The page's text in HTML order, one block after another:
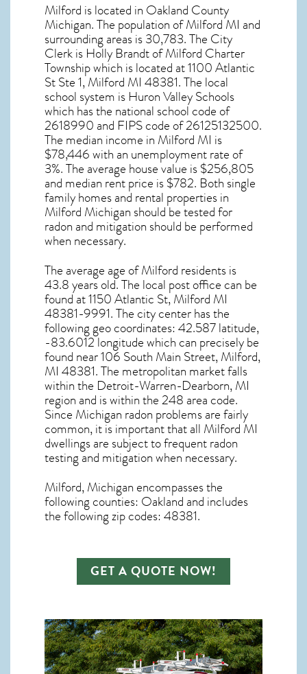
Milford is located in Oakland County
Michigan. The population ofMilford MI and
surrounding areas is 30,783. The City
Clerk is Holly Brandt of Milford Charter
Township which is located at 1100 Atlantic
St Ste 1, Milford MI 48381. The local
school system is Huron Valley Schools
which has the national school code of
2618990 and FIPS code of 26125132500.
The median income in Milford MI is
$78,446 with an unemployment rate of
3%. The average house value is $256,805
and median rent price is $782. Both single
family homes and rental properties in
Milford Michigan should be tested for
radon and mitigation should be performed
when necessary.
The average age ofMilford residents is
43.8 years old. The local post office can be
found at 1150 Atlantic St,Milford MI
48381-9991. The city center has the
following geo coordinates: 42.587 latitude,
-83.6012 longitude which can precisely be
found near 106 South Main Street, Milford,
MI 48381. The metropolitan market falls
within the Detroit-Warren-Dearborn, MI
region and is within the 248 area code.
Since Michigan radon problems are fairly
common, it is important that all Milford MI
dwellings are subject to frequent radon
testing and mitigationwhen necessary.
Milford, Michigan encompasses the
following counties: Oakland and includes
the following zip codes: 48381.
GET A QUOTE NOW!